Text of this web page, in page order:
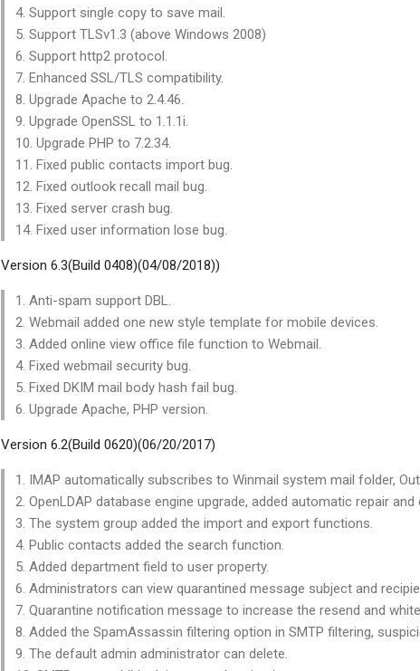
4. Support single copy to save mail.
5. Support TLSv1.3 (above Windows 2008)
6. Support http2 protocol.
7. Enhanced SSL/TLS compatibility.
8. Upgrade Apache to 2.4.46.
9. Upgrade OpenSSL to 1.1.1i.
10. Upgrade PHP to 7.2.34.
11. Fixed public contacts import bug.
12. Fixed outlook recall mail bug.
13. Fixed server crash bug.
14. Fixed user information lose bug.
Version 6.3(Build 0408)(04/08/2018))
1. Anti-spam support DBL.
2. Webmail added one new style template for mobile devices.
3. Added online view office file function to Webmail.
4. Fixed webmail security bug.
5. Fixed DKIM mail body hash fail bug.
6. Upgrade Apache, PHP version.
Version 6.2(Build 0620)(06/20/2017)
1. IMAP automatically subscribes to Winmail system mail folder,
2. OpenLDAP database engine upgrade, added automatic repair
3. The system group added the import and export functions.
4. Public contacts added the search function.
5. Added department field to user property.
6. Administrators can view quarantined message subject and
7. Quarantine notification message to increase the resend and
8. Added the SpamAssassin filtering option in SMTP filtering,
9. The default admin administrator can delete.